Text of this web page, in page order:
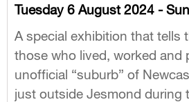
Tuesday 6 August 2024 -
A special exhibition that tells
those who lived, worked and
unofficial “suburb” of
just outside Jesmond during